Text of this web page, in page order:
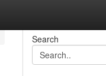
Search